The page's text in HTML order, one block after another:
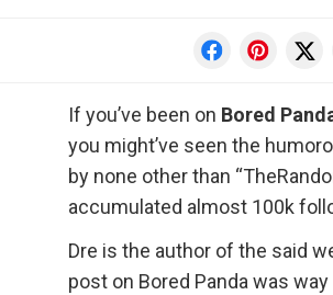
If you’ve been on Bored
you might’ve seen the
by none other than
accumulated almost 100k
Dre is the author of the said
post on Bored Panda was